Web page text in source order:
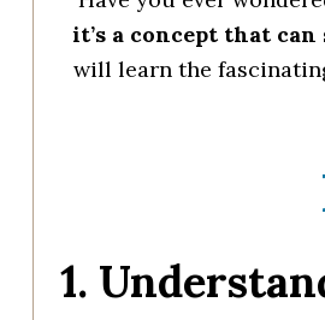
it’s a concept that
will learn the
1.